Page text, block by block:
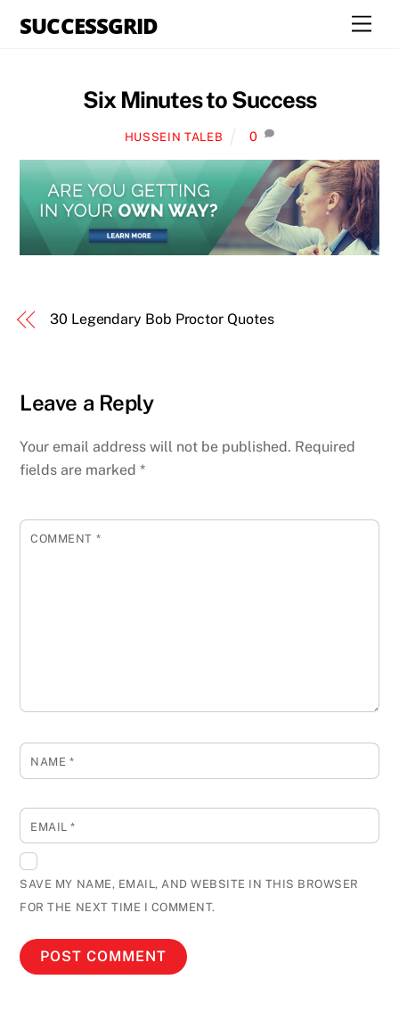
SUCCESSGRID
Six Minutes to Success
HUSSEIN TALEB 0
30 Legendary Bob Proctor Quotes
Leave a Reply
Your email address will not be published. Required
fields are marked*
COMMENT *
NAME *
EMAIL*
SAVE MY NAME, EMAIL, AND WEBSITE IN THIS BROWSER
FOR THE NEXT TIME I COMMENT.